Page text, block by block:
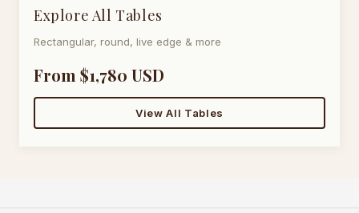
Explore All Tables
Rectangular, round, live edge & more
From $1,780 USD
View All Tables